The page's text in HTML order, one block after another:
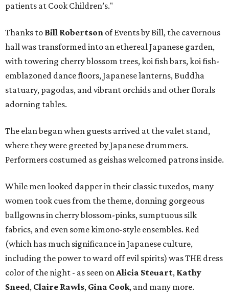
patients at Cook Children’s."
Thanks to Bill Robertson of Events by Bill, the cavernous
hall was transformed into an ethereal Japanese garden,
with towering cherry blossom trees, koi fish bars, koi fish-
emblazoned dance floors, Japanese lanterns, Buddha
statuary, pagodas, and vibrant orchids and other florals
adorning tables.
The elan began when guests arrived at the valet stand,
where they were greeted by Japanese drummers.
Performers costumed as geishas welcomed patrons inside.
While men looked dapper in their classic tuxedos, many
women took cues from the theme, donning gorgeous
ballgowns in cherry blossom-pinks, sumptuous silk
fabrics, and even some kimono-style ensembles. Red
(which has much significance in Japanese culture,
including the power to ward off evil spirits) was THE dress
color of the night - as seen onAlicia Steuart, Kathy
Sneed, Claire Rawls, Gina Cook, and many more.